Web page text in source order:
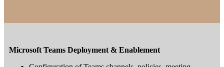
Microsoft Teams Deployment & Enablement